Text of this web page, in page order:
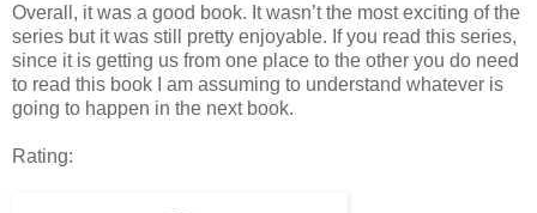
Overall, it was a good book. It wasn’t the most exciting of the
series but it was still pretty enjoyable. If you read this series,
since it is getting us from one place to the other you do need
to read this book I am assuming to understand whatever is
going to happen in the next book.
Rating: